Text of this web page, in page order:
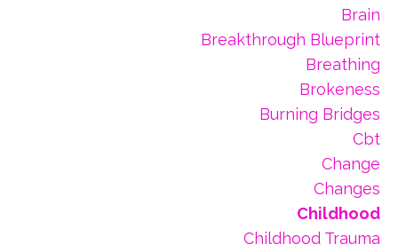
Brain
Breakthrough Blueprint
Breathing
Brokeness
Burning Bridges
Cbt
Change
Changes
Childhood
Childhood Trauma